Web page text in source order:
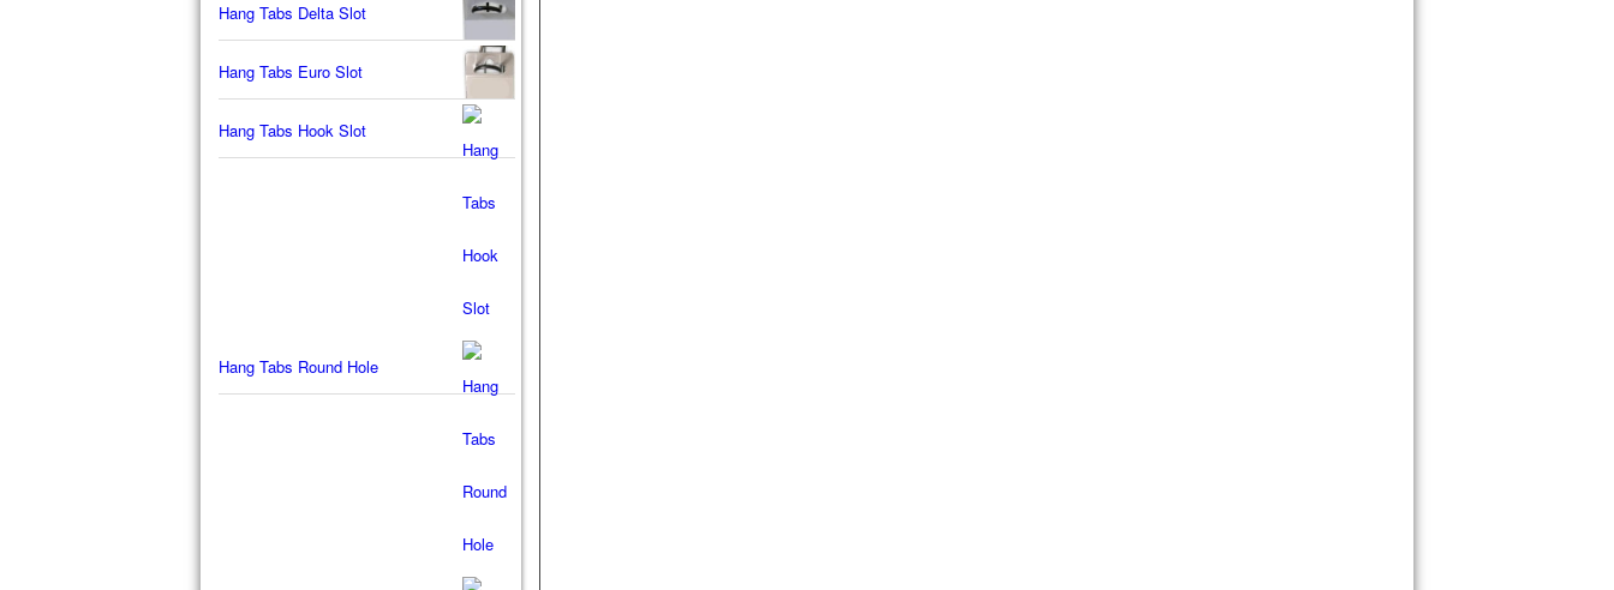
Hang Tabs Delta Slot
Hang Tabs Euro Slot
Hang Tabs Hook Slot
Hang Tabs Round Hole